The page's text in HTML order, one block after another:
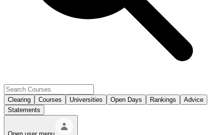
Clearing Courses Universities Open Days Rankings
Advice
Statements